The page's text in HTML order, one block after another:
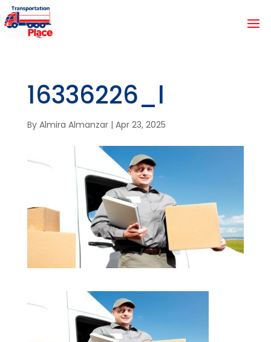
16336226_l
By Almira Almanzar| Apr 23, 2025